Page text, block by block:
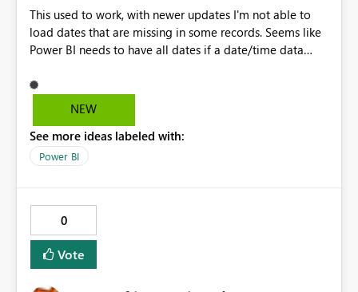
This used to work, with newer updates I'm not able to
load dates that are missing in some records. Seems like
Power BI needs to have all dates if a date/time data
recognize this data as a date/time field to build
visualizations appropriately.
NEW
See more ideas labeled with:
Power BI
0
Vote